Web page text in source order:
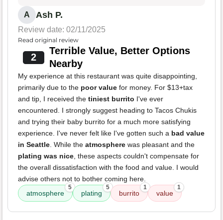
A Ash P.
Review date: 02/11/2025
Read original review
2
Terrible Value, Better Options
Nearby
My experience at this restaurant was quite disappointing,
primarily due to the poor value for money. For $13+tax
and tip, I received the tiniest burrito I've ever
encountered. I strongly suggest heading to Tacos Chukis
and trying their baby burrito for a much more satisfying
experience. I've never felt like I've gotten such a bad value
in Seattle. While the atmosphere was pleasant and the
plating was nice, these aspects couldn't compensate for
the overall dissatisfaction with the food and value. I would
advise others not to bother coming here.
atmosphere
5
plating
5
burrito
1
value
1